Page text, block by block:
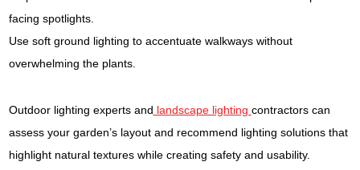
facing spotlights.
Use soft ground lighting to accentuate walkways without
overwhelming the plants.
Outdoor lighting experts and landscape lighting contractors can
assess your garden’s layout and recommend lighting solutions that
highlight natural textures while creating safety and usability.